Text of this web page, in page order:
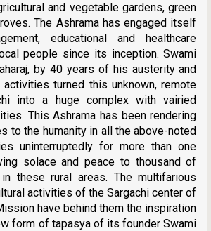
and vegetable gardens, green
The Ashrama has engaged itself
educational and healthcare
people since its inception. Swami
by 40 years of his austerity and
turned this unknown, remote
into a huge complex with vairied
This Ashrama has been rendering
to the humanity in all the above-noted
uninterruptedly for more than one
solace and peace to thousand of
these rural areas. The multifarious
activities of the Sargachi center of
have behind them the inspiration
form of tapasya of its founder Swami